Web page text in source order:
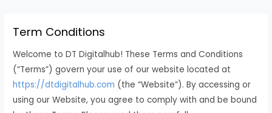
Term Conditions
Welcome to DT Digitalhub! These Terms and Conditions
(“Terms”) govern your use of our website located at
https://dtdigitalhub.com (the “Website”). By accessing or
using our Website, you agree to comply with and be bound